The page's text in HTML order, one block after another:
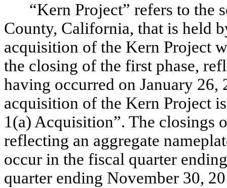
“Kern Project” refers to the
County, California, that is held
acquisition of the Kern Project
the closing of the first phase,
having occurred on January 26,
acquisition of the Kern Project
1(a) Acquisition”. The closings
reflecting an aggregate
occur in the fiscal quarter
quarter ending November 30,